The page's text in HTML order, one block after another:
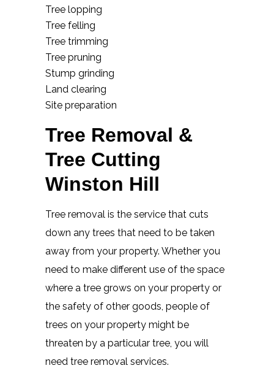
Tree lopping
Tree felling
Tree trimming
Tree pruning
Stump grinding
Land clearing
Site preparation
Tree Removal &
Tree Cutting
Winston Hill
Tree removal is the service that cuts
down any trees that need to be taken
away from your property. Whether you
need to make different use of the space
where a tree grows on your property or
the safety of other goods, people of
trees on your property might be
threaten by a particular tree, you will
need tree removal services.